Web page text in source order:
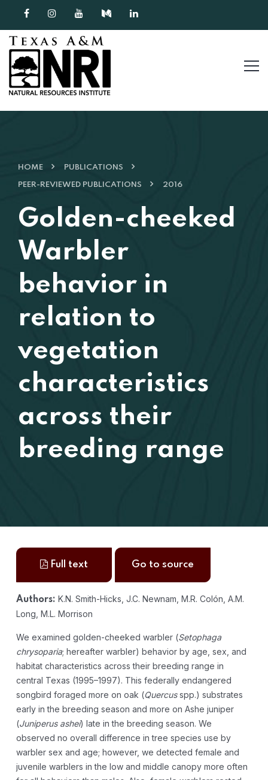
Skip to content
HOME PUBLICATIONS
PEER-REVIEWED PUBLICATIONS 2016
Golden-cheeked
Warbler
behavior in
relation to
vegetation
characteristics
across their
breeding range
Full text Go to source
Authors: K.N. Smith-Hicks, J.C. Newnam, M.R. Colón, A.M.
Long, M.L. Morrison
We examined golden-cheeked warbler (Setophaga
chrysoparia; hereafter warbler) behavior by age, sex, and
habitat characteristics across their breeding range in
central Texas (1995–1997). This federally endangered
songbird foraged more on oak (Quercusspp.) substrates
early in the breeding season and more on Ashe juniper
(Juniperus ashei) late in the breeding season. We
observed no overall difference in tree species use by
warbler sex and age; however, we detected female and
juvenile warblers in the low and middle canopy more often